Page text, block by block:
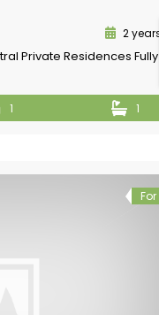
2
Private Residences Fully
1 1